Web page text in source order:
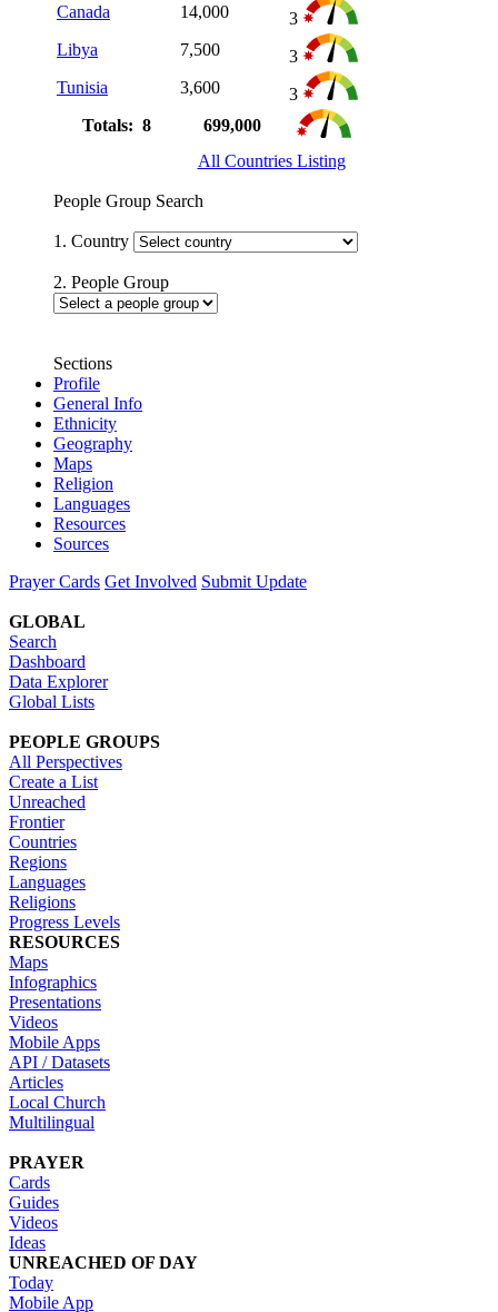
Canada
14,000
3
Libya
7,500
3
Tunisia
3,600
3
Totals: 8
699,000
All Countries Listing
People Group Search
1. Country
2. People Group
Sections
Profile
General Info
Ethnicity
Geography
Maps
Religion
Languages
Resources
Sources
Prayer Cards Get Involved Submit Update
GLOBAL
Search
Dashboard
Data Explorer
Global Lists
PEOPLE GROUPS
All Perspectives
Create a List
Unreached
Frontier
Countries
Regions
Languages
Religions
Progress Levels
RESOURCES
Maps
Infographics
Presentations
Videos
Mobile Apps
API / Datasets
Articles
Local Church
Multilingual
PRAYER
Cards
Guides
Videos
Ideas
UNREACHED OF DAY
Today
Mobile App